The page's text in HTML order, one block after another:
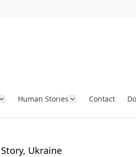
Human Stories Contact
Story, Ukraine